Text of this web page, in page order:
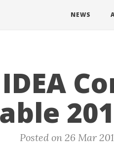
NEWS
Posted on 26 Mar